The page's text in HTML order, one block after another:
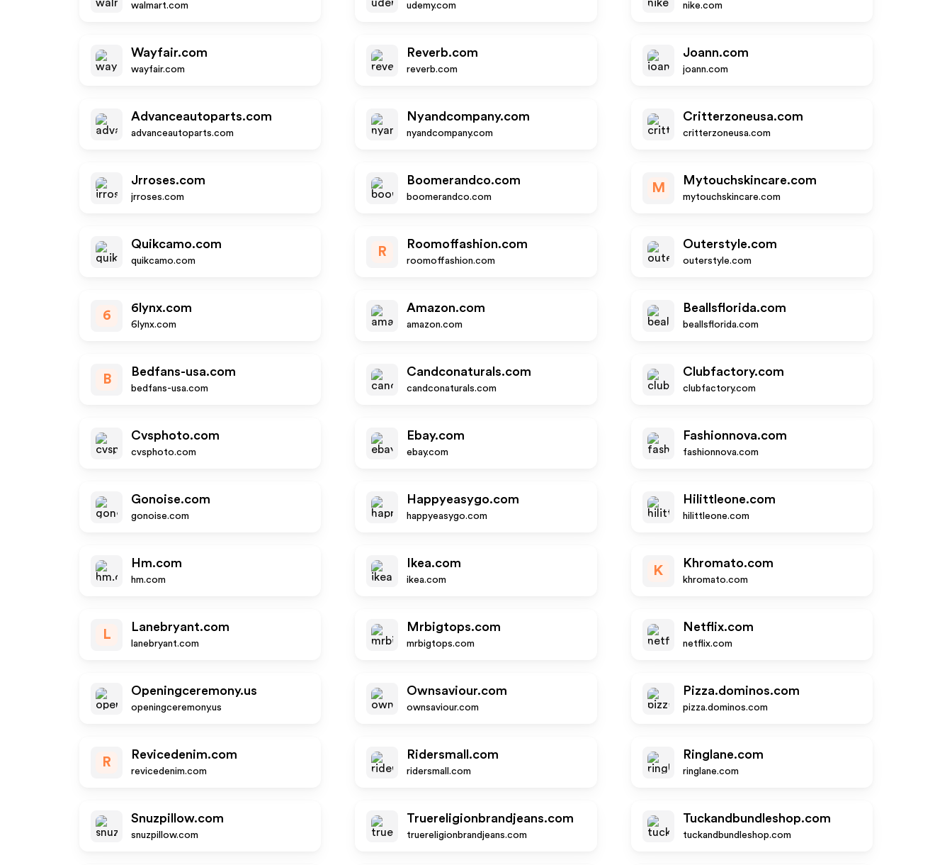
walmart.com udemy.com nike.com
Wayfair.com
wayfair.com
Reverb.com
reverb.com
Joann.com
joann.com
Advanceautoparts.com
advanceautoparts.com
Nyandcompany.com
nyandcompany.com
Critterzoneusa.com
critterzoneusa.com
Jrroses.com
jrroses.com
Boomerandco.com
boomerandco.com
M
Mytouchskincare.com
mytouchskincare.com
Quikcamo.com
quikcamo.com
R
Roomoffashion.com
roomoffashion.com
Outerstyle.com
outerstyle.com
6
6lynx.com
6lynx.com
Amazon.com
amazon.com
Beallsflorida.com
beallsflorida.com
B
Bedfans-usa.com
bedfans-usa.com
Candconaturals.com
candconaturals.com
Clubfactory.com
clubfactory.com
Cvsphoto.com
cvsphoto.com
Ebay.com
ebay.com
Fashionnova.com
fashionnova.com
Gonoise.com
gonoise.com
Happyeasygo.com
happyeasygo.com
Hilittleone.com
hilittleone.com
Hm.com
hm.com
Ikea.com
ikea.com
K
Khromato.com
khromato.com
L
Lanebryant.com
lanebryant.com
Mrbigtops.com
mrbigtops.com
Netflix.com
netflix.com
Openingceremony.us
openingceremony.us
Ownsaviour.com
ownsaviour.com
Pizza.dominos.com
pizza.dominos.com
R
Revicedenim.com
revicedenim.com
Ridersmall.com
ridersmall.com
Ringlane.com
ringlane.com
Snuzpillow.com
snuzpillow.com
Truereligionbrandjeans.com
truereligionbrandjeans.com
Tuckandbundleshop.com
tuckandbundleshop.com